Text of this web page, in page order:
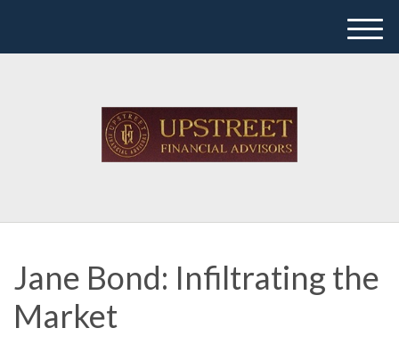
M
Jane Bond: Infiltrating the
Market